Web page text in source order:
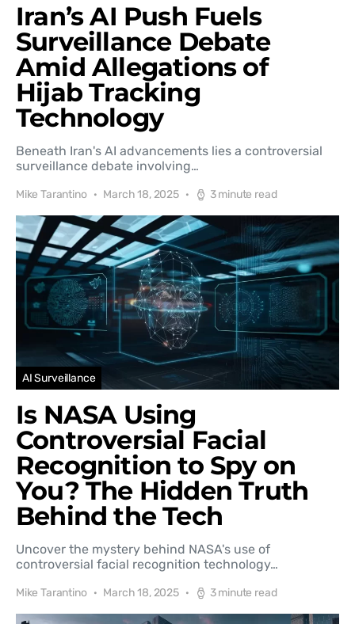
Iran’s AI Push Fuels
Surveillance Debate
Amid Allegations of
Hijab Tracking
Technology
Beneath Iran's AI advancements lies a controversial
surveillance debate involving…
Mike Tarantino March 18, 2025 3 minute read
AI Surveillance
Is NASA Using
Controversial Facial
Recognition to Spy on
You? The Hidden Truth
Behind the Tech
Uncover the mystery behind NASA's use of
controversial facial recognition technology…
Mike Tarantino March 18, 2025 3 minute read